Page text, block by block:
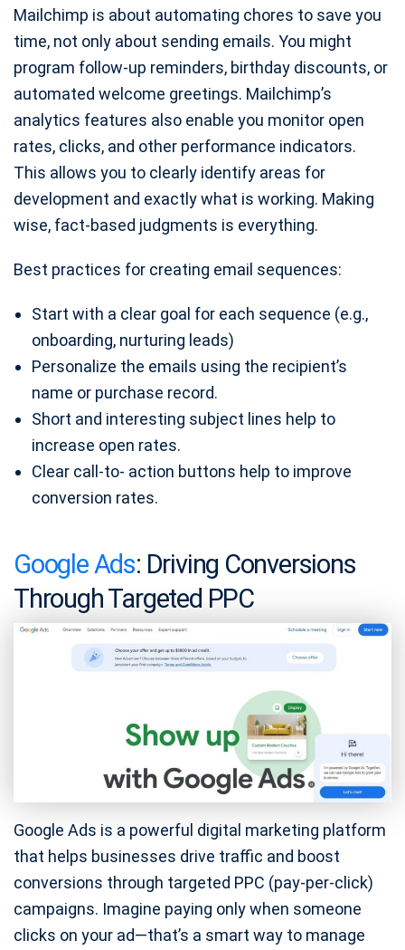
Mailchimp is about automating chores to save you
time, not only about sending emails. You might
program follow-up reminders, birthday discounts, or
automated welcome greetings. Mailchimp’s
analytics features also enable you monitor open
rates, clicks, and other performance indicators.
This allows you to clearly identify areas for
development and exactly what is working. Making
wise, fact-based judgments is everything.
Best practices for creating email sequences:
Start with a clear goal for each sequence (e.g.,
onboarding, nurturing leads)
Personalize the emails using the recipient’s
name or purchase record.
Short and interesting subject lines help to
increase open rates.
Clear call-to- action buttons help to improve
conversion rates.
Google Ads: Driving Conversions
Through Targeted PPC
Google Ads is a powerful digital marketing platform
that helps businesses drive traffic and boost
conversions through targeted PPC (pay-per-click)
campaigns. Imagine paying only when someone
clicks on your ad—that’s a smart way to manage